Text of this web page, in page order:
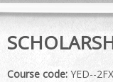
Course code: YED--